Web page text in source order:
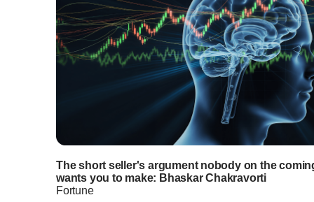
The short seller's argument nobody on the
wants you to make: Bhaskar Chakravorti
Fortune